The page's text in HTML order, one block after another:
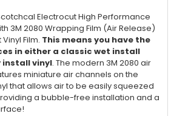
Electrocut High Performance
3M 2080 Wrapping Film (Air Release)
Film. This means you have the
in either a classic wet install
install vinyl. The modern 3M 2080 air
miniature air channels on the
that allows air to be easily squeezed
a bubble-free installation and a